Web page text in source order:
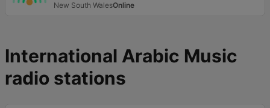
New South WalesOnline
International Arabic Music
radio stations